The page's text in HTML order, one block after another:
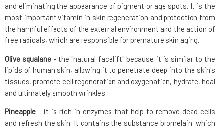
and eliminating the appearance of pigment or age spots. It is the
most important vitamin in skin regeneration and protection from
the harmful effects of the external environment and the action of
free radicals, which are responsible for premature skin aging.
Olive squalane - the "natural facelift" because it is similar to the
lipids of human skin, allowing it to penetrate deep into the skin's
tissues, promote cell regeneration and oxygenation, hydrate, heal
and ultimately smooth wrinkles.
Pineapple- it is rich in enzymes that help to remove dead cells
and refresh the skin. It contains the substance bromelain, which